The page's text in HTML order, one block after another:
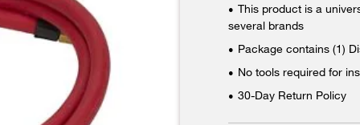
• This product is a
several brands
• Package contains (1)
• No tools required for
• 30-Day Return Policy